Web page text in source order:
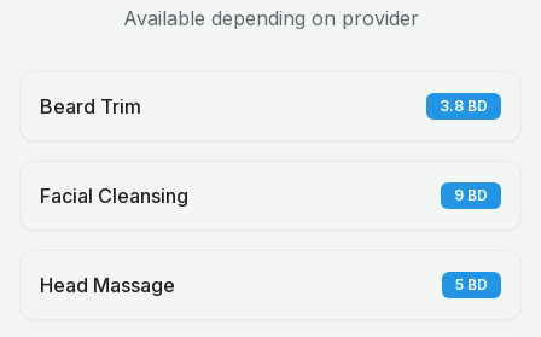
Available depending on provider
Beard Trim 3.8 BD
Facial Cleansing 9 BD
Head Massage 5 BD